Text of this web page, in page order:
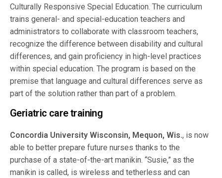
Culturally Responsive Special Education. The curriculum
trains general- and special-education teachers and
administrators to collaborate with classroom teachers,
recognize the difference between disability and cultural
differences, and gain proficiency in high-level practices
within special education. The program is based on the
premise that language and cultural differences serve as
part of the solution rather than part of a problem.
Geriatric care training
Concordia University Wisconsin, Mequon, Wis., is now
able to better prepare future nurses thanks to the
purchase of a state-of-the-art manikin. “Susie,” as the
manikin is called, is wireless and tetherless and can